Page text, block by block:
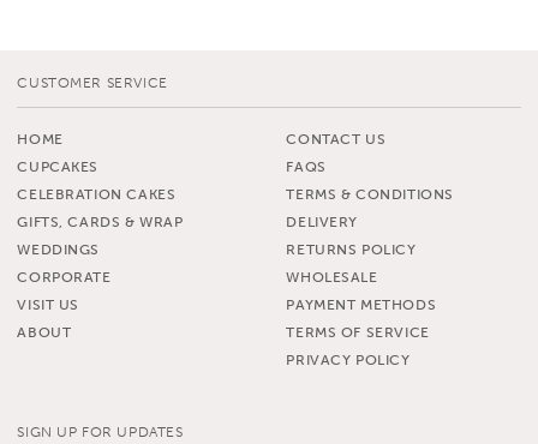
CUSTOMER SERVICE
HOME
CUPCAKES
CELEBRATION CAKES
GIFTS, CARDS & WRAP
WEDDINGS
CORPORATE
VISIT US
ABOUT
CONTACT US
FAQS
TERMS & CONDITIONS
DELIVERY
RETURNS POLICY
WHOLESALE
PAYMENT METHODS
TERMS OF SERVICE
PRIVACY POLICY
SIGN UP FOR UPDATES